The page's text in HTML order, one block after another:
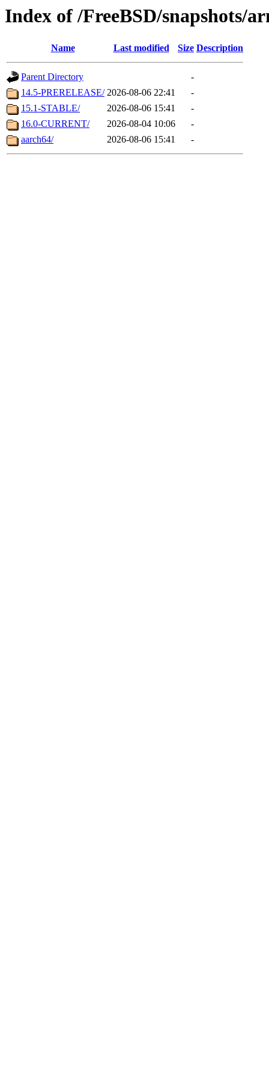
Index of /FreeBSD/snapshots/
Name Last modified Size Description
Parent Directory
-
14.5-PRERELEASE/ 2026-08-06 22:41
-
15.1-STABLE/
2026-08-06 15:41
-
16.0-CURRENT/
2026-08-04 10:06
-
aarch64/
2026-08-06 15:41 -